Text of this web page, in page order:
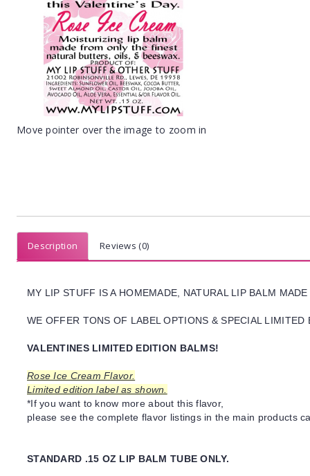
Move pointer over the image to zoom in
Description Reviews (0)
MY LIP STUFF IS A HOMEMADE, NATURAL LIP BALM
WE OFFER TONS OF LABEL OPTIONS & SPECIAL
VALENTINES LIMITED EDITION BALMS!
Rose Ice Cream Flavor.
Limited edition label as shown.
*If you want to know more about this flavor,
please see the complete flavor listings in the main products
STANDARD .15 OZ LIP BALM TUBE ONLY.